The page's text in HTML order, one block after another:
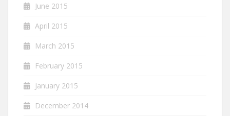
June 2015
April 2015
March 2015
February 2015
January 2015
December 2014